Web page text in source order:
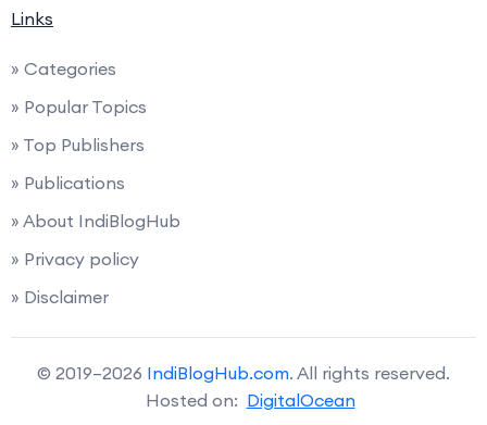
Links
» Categories
» Popular Topics
» Top Publishers
» Publications
» About IndiBlogHub
» Privacy policy
» Disclaimer
© 2019–2026 IndiBlogHub.com. All rights reserved.
Hosted on: DigitalOcean